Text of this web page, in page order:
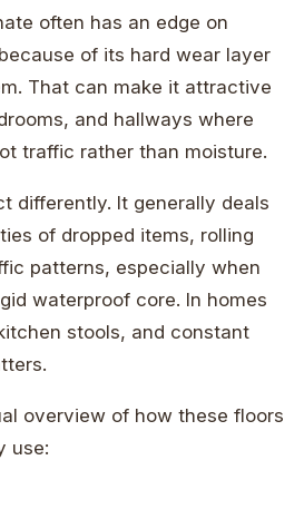
often has an edge on
of its hard wear layer
That can make it attractive
and hallways where
traffic rather than moisture.
differently. It generally deals
of dropped items, rolling
patterns, especially when
waterproof core. In homes
stools, and constant
overview of how these floors
use: